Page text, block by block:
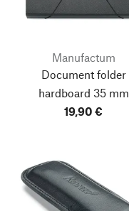
Manufactum
Document folder
hardboard 35 mm
19,90 €